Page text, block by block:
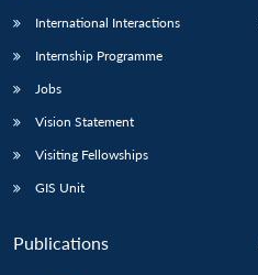
International Interactions
Internship Programme
Jobs
Vision Statement
Visiting Fellowships
GIS Unit
Publications